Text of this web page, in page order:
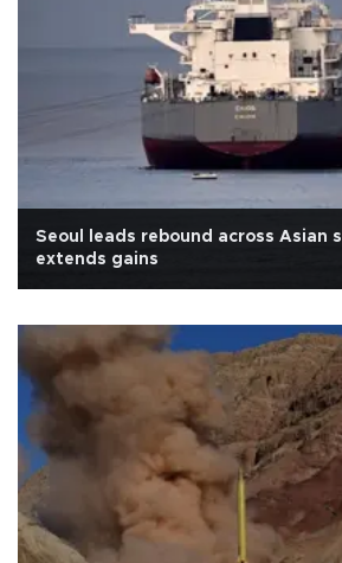
Seoul leads rebound across Asian
extends gains